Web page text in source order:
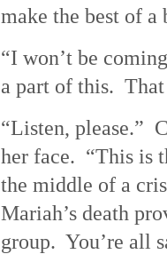
make the best of a
“I won’t be
a part of this.
“Listen, please.”
her face. “This is
the middle of a
Mariah’s death
group. You’re all